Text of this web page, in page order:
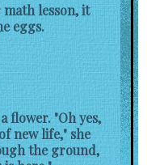
lesson, it
eggs.
flower. "Oh yes,
new life," she
the ground,